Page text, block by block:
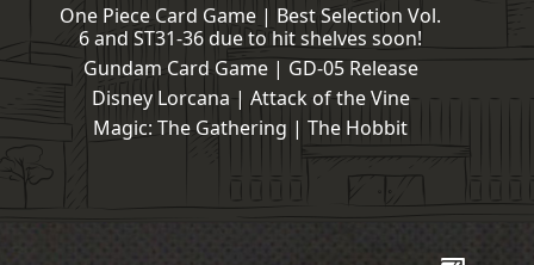
One Piece Card Game | Best Selection Vol.
6 and ST31-36 due to hit shelves soon!
Gundam Card Game | GD-05 Release
Disney Lorcana | Attack of the Vine
Magic: The Gathering | The Hobbit